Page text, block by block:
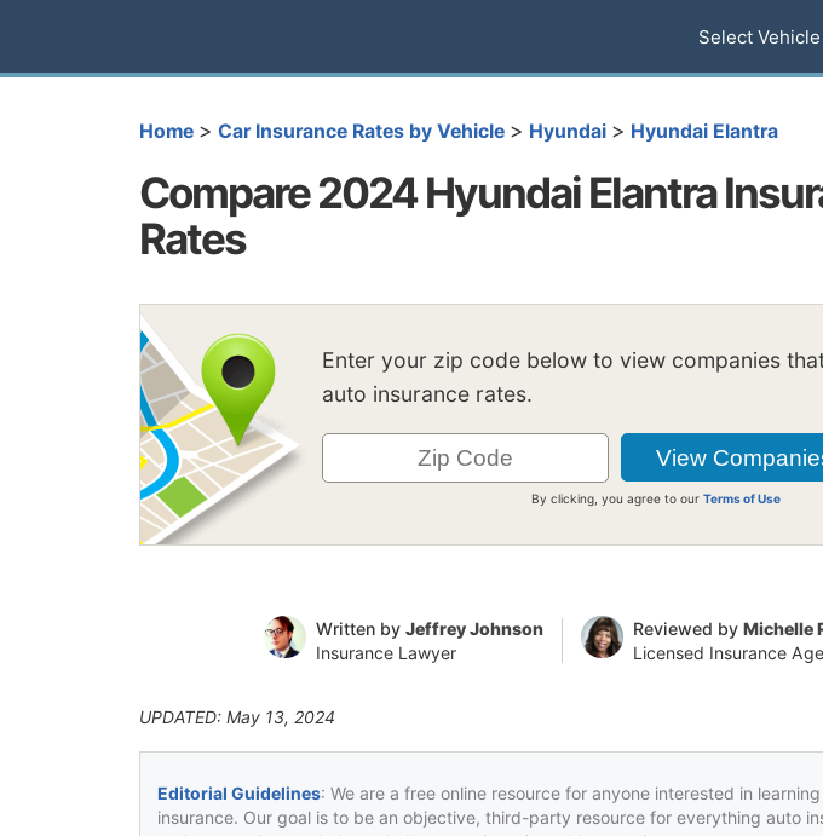
Select Vehicle
Home > Car Insurance Rates by Vehicle > Hyundai > Hyundai Elantra
Compare 2024 Hyundai Elantra
Rates
Enter your zip code below to view companies
auto insurance rates.
By clicking, you agree to ourTerms of Use
Written by Jeffrey Johnson
Insurance Lawyer
Reviewed by Michelle
Licensed Insurance
UPDATED: May 13, 2024
Editorial Guidelines: We are a free online resource for anyone interested in
insurance. Our goal is to be an objective, third-party resource for everything auto